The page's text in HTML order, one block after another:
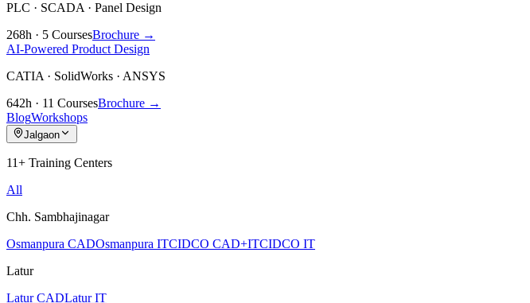
PLC · SCADA · Panel Design
268h · 5 CoursesBrochure →
AI-Powered Product Design
CATIA · SolidWorks · ANSYS
642h · 11 CoursesBrochure →
BlogWorkshops
Jalgaon
11+ Training Centers
All
Chh. Sambhajinagar
Osmanpura CADOsmanpura ITCIDCO CAD+ITCIDCO IT
Latur
Latur CADLatur IT